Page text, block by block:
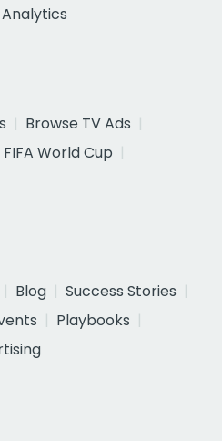
Browse TV Ads
World Cup
Blog
Success Stories
Playbooks